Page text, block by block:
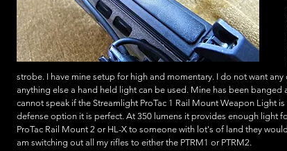
strobe. I have mine setup for high and momentary. I do not want
anything else a hand held light can be used. Mine has been banged
cannot speak if the Streamlight ProTac 1 Rail Mount Weapon Light
defense option it is perfect. At 350 lumens it provides enough light
ProTac Rail Mount 2 or HL-X to someone with lot's of land they
am switching out all my rifles to either the PTRM1 or PTRM2.